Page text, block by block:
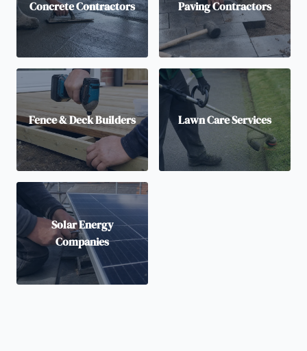
Concrete Contractors Paving Contractors
Fence & Deck Builders Lawn Care Services
Solar Energy
Companies